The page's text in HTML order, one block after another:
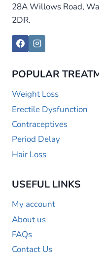
28A Willows Road,
2DR.
POPULAR
Weight Loss
Erectile Dysfunction
Contraceptives
Period Delay
Hair Loss
USEFUL LINKS
My account
About us
FAQs
Contact Us